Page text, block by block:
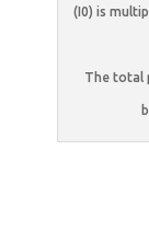
(I0) is
The total